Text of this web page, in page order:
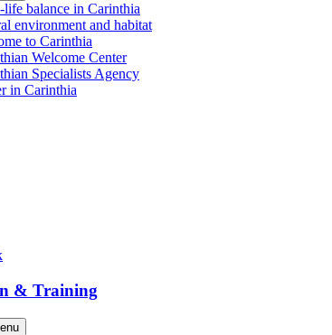
life balance in Carinthia
environment and habitat
to Carinthia
Welcome Center
Specialists Agency
in Carinthia
& Training